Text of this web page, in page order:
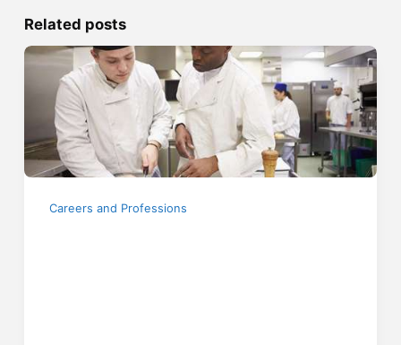
Related posts
Careers and Professions